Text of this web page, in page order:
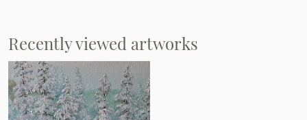
Recently viewed artworks